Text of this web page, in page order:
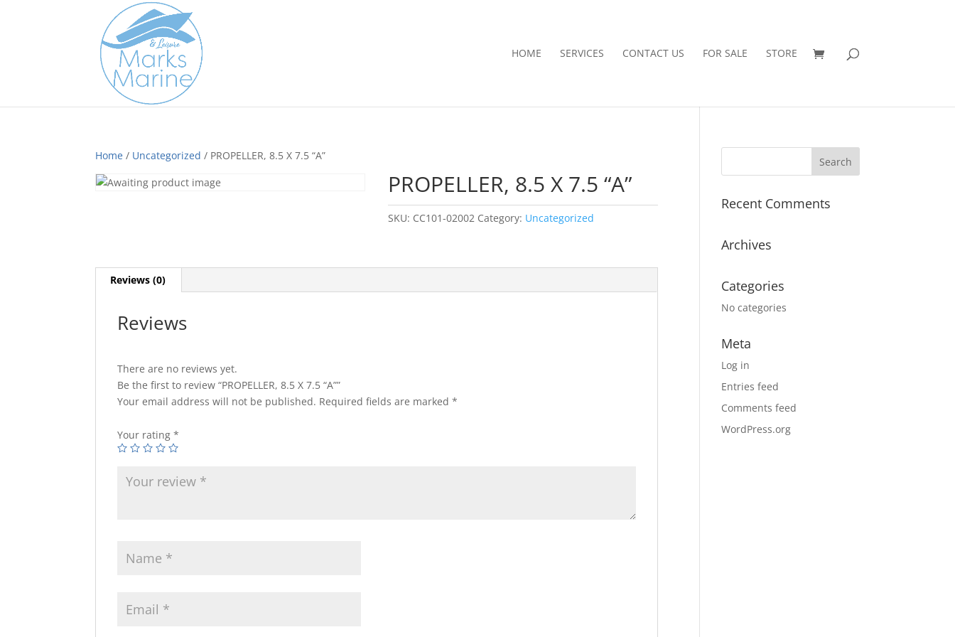
HOME SERVICES CONTACT US FOR SALE STORE
Home / Uncategorized / PROPELLER, 8.5 X 7.5 “A”
PROPELLER, 8.5 X 7.5 “A”
SKU: CC101-02002 Category: Uncategorized
Reviews (0)
Reviews
There are no reviews yet.
Be the first to review “PROPELLER, 8.5 X 7.5 “A””
Your email address will not be published. Required fields are marked*
Your rating*
Recent Comments
Archives
Categories
No categories
Meta
Log in
Entries feed
Comments feed
WordPress.org